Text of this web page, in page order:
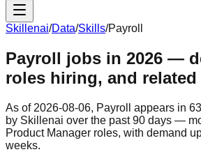
Skillenai/Data/Skills/Payroll
Payroll jobs in 2026 —
roles hiring, and
As of 2026-08-06, Payroll appears in
by Skillenai over the past 90 days —
Product Manager roles, with demand
weeks.